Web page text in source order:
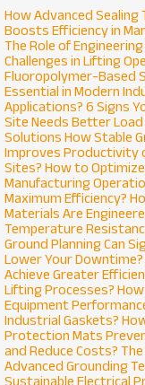
How Advanced Sealing
Boosts Efficiency in
The Role of
Challenges in Lifting
Fluoropolymer-Based
Essential in Modern
Applications? 6 Signs
Site Needs Better
Solutions How Stable
Improves Productivity
Sites? How to
Manufacturing
Maximum Efficiency?
Materials Are
Temperature
Ground Planning Can
Lower Your Downtime?
Achieve Greater
Lifting Processes?
Equipment
Industrial Gaskets?
Protection Mats
and Reduce Costs?
Advanced Grounding
Sustainable Electrical